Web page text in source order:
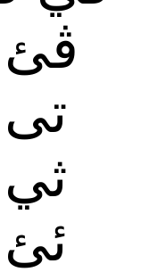
ڤئ
تى
ثي
ئئ